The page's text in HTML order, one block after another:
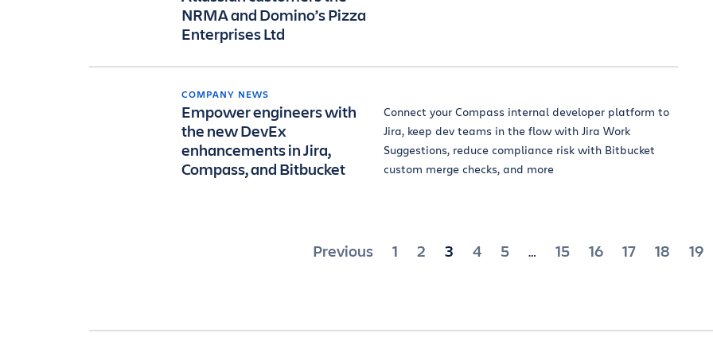
NRMA and Domino’s Pizza
Enterprises Ltd
COMPANY NEWS
Empower engineers with
the new DevEx
enhancements in Jira,
Compass, and Bitbucket
Connect your Compass internal developer platform to
Jira, keep dev teams in the flow with Jira Work
Suggestions, reduce compliance risk with Bitbucket
custom merge checks, and more
Posts
Previous 1 2 3 4 5 … 15 16 17 18 19